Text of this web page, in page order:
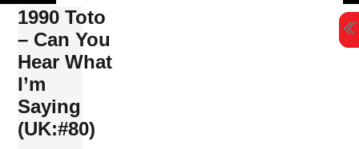
Skip
content
1990 Toto
– Can You
Hear What
I’m
Saying
(UK:#80)